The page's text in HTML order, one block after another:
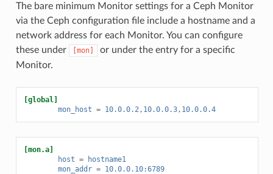
The bare minimum Monitor settings for a Ceph Monitor
via the Ceph configuration file include a hostname and a
network address for each Monitor. You can configure
these under
[mon]
or under the entry for a specific
Monitor.
[global]
mon_host = 10.0.0.2,10.0.0.3,10.0.0.4
[mon.a]
host =
hostname1
mon_addr = 10.0.0.10:6789